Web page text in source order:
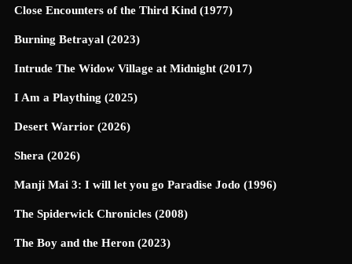
Close Encounters of the Third Kind (1977)
Burning Betrayal (2023)
Intrude The Widow Village at Midnight (2017)
I Am a Plaything (2025)
Desert Warrior (2026)
Shera (2026)
Manji Mai 3: I will let you go Paradise Jodo (1996)
The Spiderwick Chronicles (2008)
The Boy and the Heron (2023)